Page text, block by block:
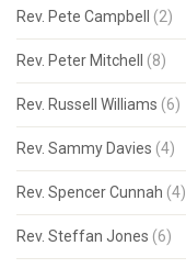
Rev. Pete Campbell (2)
Rev. Peter Mitchell (8)
Rev. Russell Williams (6)
Rev. Sammy Davies (4)
Rev. Spencer Cunnah (4)
Rev. Steffan Jones (6)